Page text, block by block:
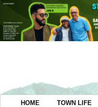
HOME TOWN LIFE